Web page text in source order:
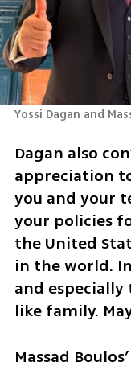
Yossi Dagan and
Dagan also
appreciation
you and your
your policies
the United
in the world.
and
Massad